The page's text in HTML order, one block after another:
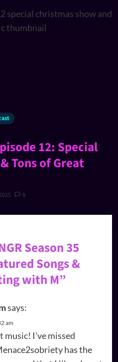
12: Special
Tons of Great
8
Season 35
Songs &
with M”
says:
am
music! I’ve missed
has the